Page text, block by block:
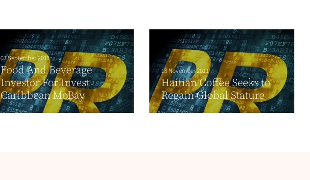
03 September 2011
Food And Beverage
Investor For Invest
Caribbean MoBay
18 November 2011
Haitian Coffee Seeks to
Regain Global Stature